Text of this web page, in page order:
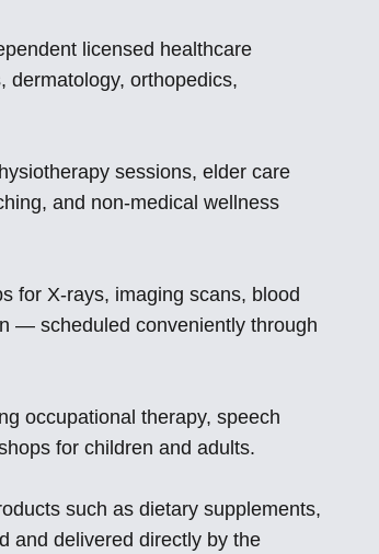
licensed healthcare
dermatology, orthopedics,
sessions, elder care
and non-medical wellness
for X-rays, imaging scans, blood
— scheduled conveniently through
occupational therapy, speech
for children and adults.
such as dietary supplements,
and delivered directly by the